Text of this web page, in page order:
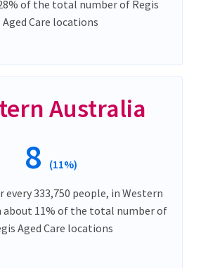
of the total number of Regis
Aged Care locations
Australia
8 (11%)
333,750 people, in Western
about 11% of the total number of
Aged Care locations